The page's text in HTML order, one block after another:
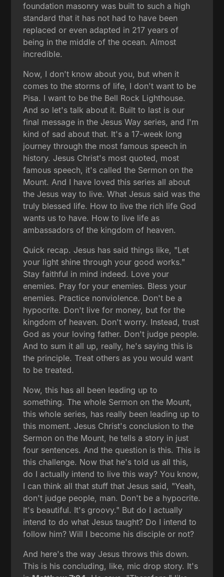
foundation masonry was built to such a high
standard that it has not had to have been
replaced or even adapted in 217 years of
being in the middle of the ocean. Almost
incredible.
Now, I don't know about you, but when it
comes to the storms of life, I don't want to be
Pisa. I want to be the Bell Rock Lighthouse.
And so let's talk about it. Built to last is our
final message in the Jesus Way series, and I'm
kind of sad about that. It's a 17-week long
journey through the most famous speech in
history. Jesus Christ's most quoted, most
famous speech, it's called the Sermon on the
Mount. And I have loved this series all about
the Jesus way to live. What Jesus said was the
truly blessed life. How to live the rich life God
wants us to have. How to live life as
ambassadors of the kingdom of heaven.
Quick recap. Jesus has said things like, "Let
your light shine through your good works."
Stay faithful in mind indeed. Love your
enemies. Pray for your enemies. Bless your
enemies. Practice nonviolence. Don't be a
hypocrite. Don't live for money, but for the
kingdom of heaven. Don't worry. Instead, trust
God as your loving father. Don't judge people.
And to sum it all up, really, he's saying this is
the principle. Treat others as you would want
to be treated.
Now, this has all been leading up to
something. The whole Sermon on the Mount,
this whole series, has really been leading up to
this moment. Jesus Christ's conclusion to the
Sermon on the Mount, he tells a story in just
four sentences. And the question is this. This is
this challenge. Now that he's told us all this,
do I actually intend to live this way? You know,
I can think all that stuff that Jesus said, "Yeah,
don't judge people, man. Don't be a hypocrite.
It's beautiful. It's groovy." But do I actually
intend to do what Jesus taught? Do I intend to
follow him? Will I become his disciple or not?
And here's the way Jesus throws this down.
This is his concluding, like, mic drop story. It's